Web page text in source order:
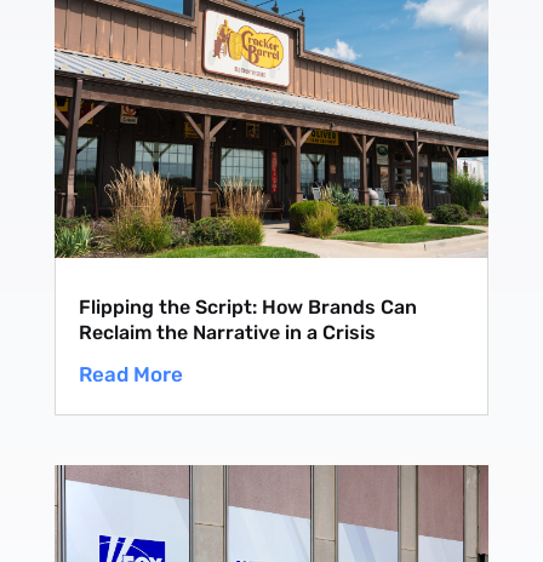
Flipping the Script: How Brands Can
Reclaim the Narrative in a Crisis
Read More